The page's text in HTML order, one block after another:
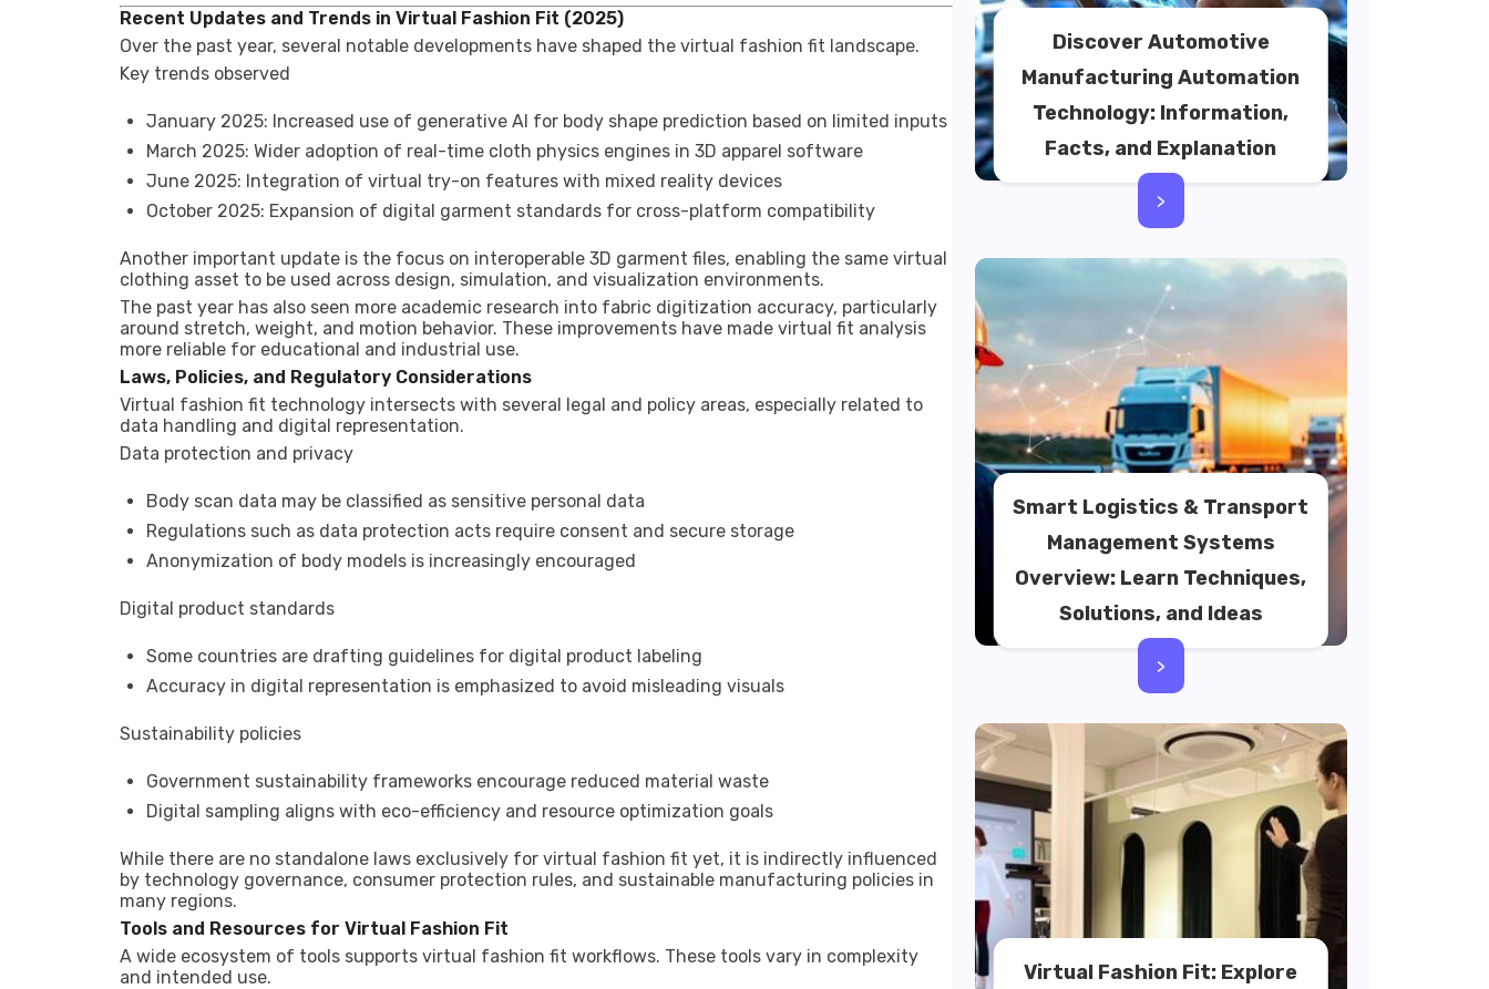
Recent Updates and Trends in Virtual Fashion Fit (2025)
Over the past year, several notable developments have shaped the virtual fashion fit landscape.
Key trends observed
January 2025: Increased use of generative AI for body shape prediction based on limited inputs
March 2025: Wider adoption of real-time cloth physics engines in 3D apparel software
June 2025: Integration of virtual try-on features with mixed reality devices
October 2025: Expansion of digital garment standards for cross-platform compatibility
Another important update is the focus on interoperable 3D garment files, enabling the same virtual
clothing asset to be used across design, simulation, and visualization environments.
The past year has also seen more academic research into fabric digitization accuracy, particularly
around stretch, weight, and motion behavior. These improvements have made virtual fit analysis
more reliable for educational and industrial use.
Laws, Policies, and Regulatory Considerations
Virtual fashion fit technology intersects with several legal and policy areas, especially related to
data handling and digital representation.
Data protection and privacy
Body scan data may be classified as sensitive personal data
Regulations such as data protection acts require consent and secure storage
Anonymization of body models is increasingly encouraged
Digital product standards
Some countries are drafting guidelines for digital product labeling
Accuracy in digital representation is emphasized to avoid misleading visuals
Sustainability policies
Government sustainability frameworks encourage reduced material waste
Digital sampling aligns with eco-efficiency and resource optimization goals
While there are no standalone laws exclusively for virtual fashion fit yet, it is indirectly influenced
by technology governance, consumer protection rules, and sustainable manufacturing policies in
many regions.
Tools and Resources for Virtual Fashion Fit
A wide ecosystem of tools supports virtual fashion fit workflows. These tools vary in complexity
and intended use.
Discover Automotive
Manufacturing Automation
Technology: Information,
Facts, and Explanation
>
Smart Logistics & Transport
Management Systems
Overview: Learn Techniques,
Solutions, and Ideas
>
Virtual Fashion Fit: Explore